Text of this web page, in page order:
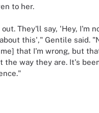
to her.
They'll say, 'Hey, I'm
this'," Gentile said.
that I'm wrong, but
the way they are. It's